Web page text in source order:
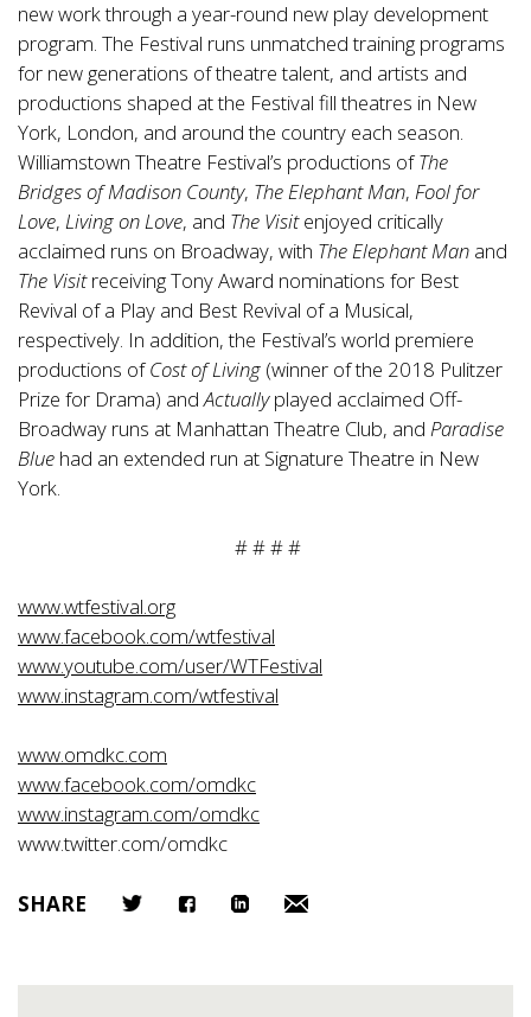
new work through a year-round new play development
program. The Festival runs unmatched training programs
for new generations of theatre talent, and artists and
productions shaped at the Festival fill theatres in New
York, London, and around the country each season.
Williamstown Theatre Festival’s productions ofThe
Bridges of Madison County, The Elephant Man, Fool for
Love, Living on Love, and The Visitenjoyed critically
acclaimed runs on Broadway, with The Elephant Man and
The Visitreceiving Tony Award nominations for Best
Revival of a Play and Best Revival of a Musical,
respectively. In addition, the Festival’s world premiere
productions ofCost of Living (winner of the 2018 Pulitzer
Prize for Drama) and Actuallyplayed acclaimed Off-
Broadway runs at Manhattan Theatre Club, and Paradise
Blue had an extended run at Signature Theatre in New
York.
# # # #
www.wtfestival.org
www.facebook.com/wtfestival
www.youtube.com/user/WTFestival
www.instagram.com/wtfestival
www.omdkc.com
www.facebook.com/omdkc
www.instagram.com/omdkc
www.twitter.com/omdkc
SHARE